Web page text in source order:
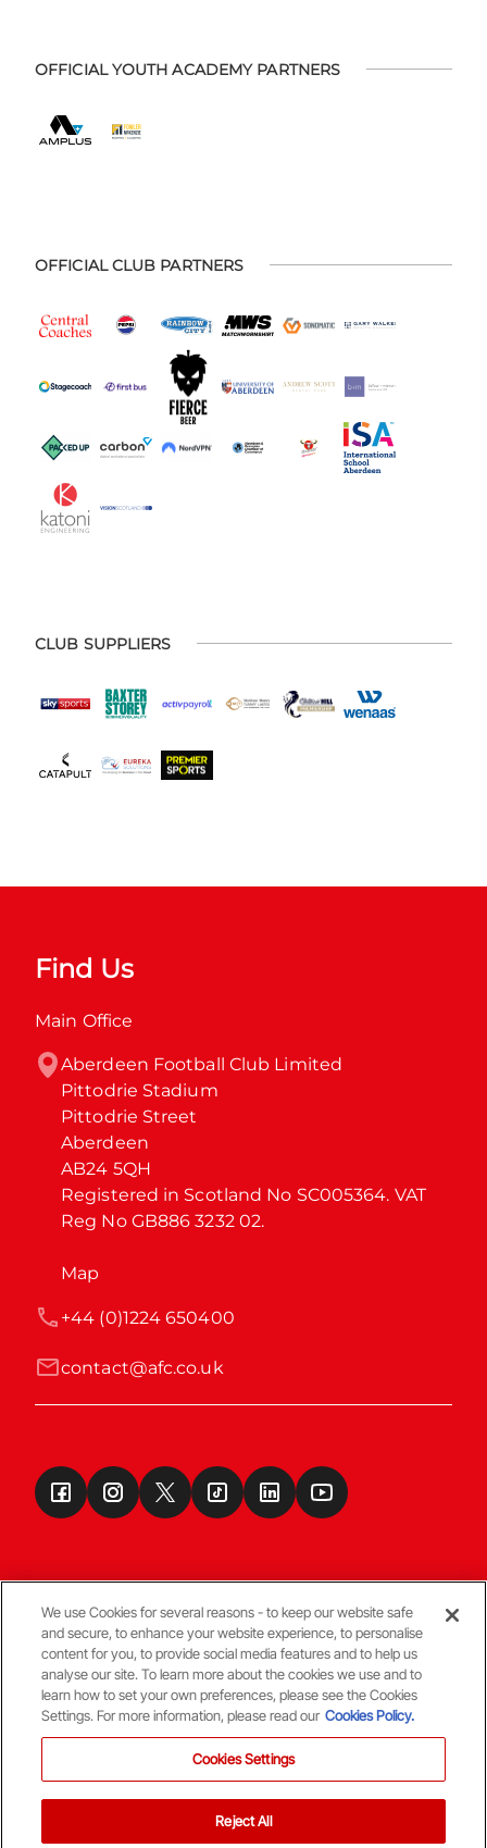
OFFICIAL YOUTH ACADEMY PARTNERS
OFFICIAL CLUB PARTNERS
CLUB SUPPLIERS
Find Us
Main Office
Aberdeen Football Club Limited
Pittodrie Stadium
Pittodrie Street
Aberdeen
AB24 5QH
Registered in Scotland No SC005364. VAT
Reg No GB886 3232 02.
Map
contact@afc.co.uk
+44 (0)1224 650400
Terms & Conditions
© Copyright Aberdeen FC
We use Cookies for several reasons - to keep our website safe
and secure, to enhance your website experience, to personalise
content for you, to provide social media features and to help us
analyse our site. To learn more about the cookies we use and to
learn how to set your own preferences, please see the Cookies
Settings. For more information, please read our Cookies Policy.
Cookies Settings
Reject All